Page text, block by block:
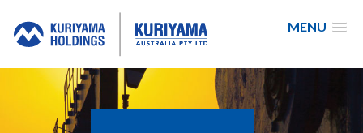
MENU